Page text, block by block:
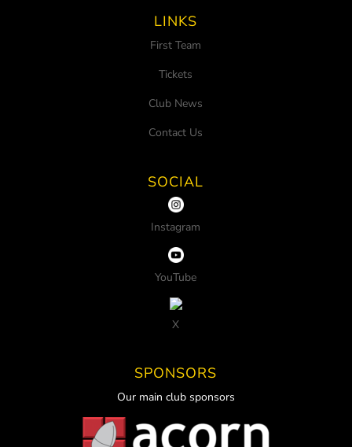
LINKS
First Team
Tickets
Club News
Contact Us
SOCIAL
Instagram
YouTube
X
SPONSORS
Our main club sponsors